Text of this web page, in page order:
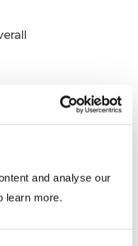
and analyse our
learn more.